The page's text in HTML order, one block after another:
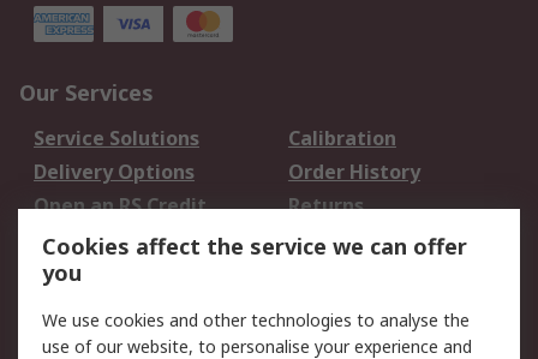
Our Services
Service Solutions
Calibration
Delivery Options
Order History
Open an RS Credit
Account
Returns
Scheduled Orders
Legal
Cookies affect the service we can offer
you
We use cookies and other technologies to analyse the
use of our website, to personalise your experience and